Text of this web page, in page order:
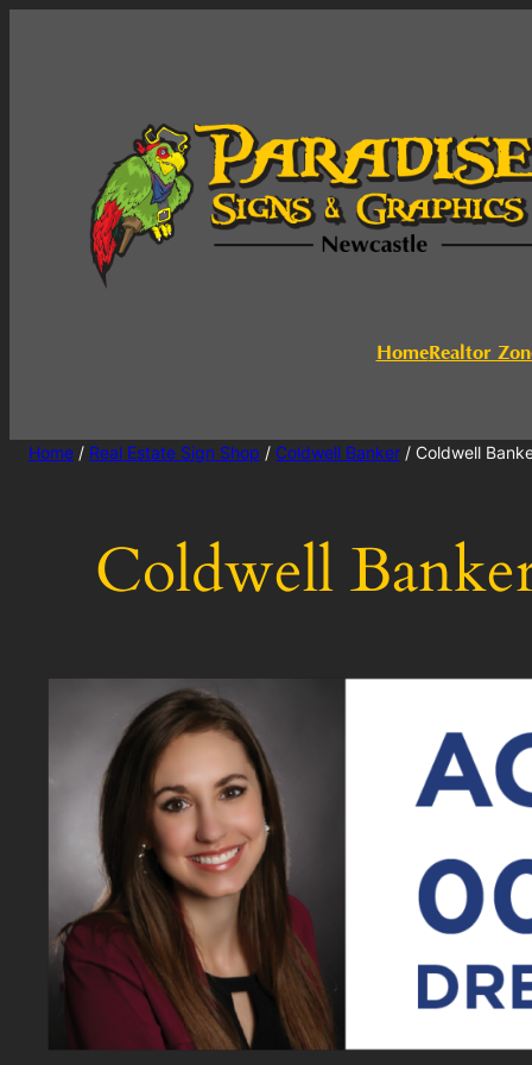
HomeRealtor
Home / Real Estate Sign Shop / Coldwell Banker / Coldwell
Coldwell